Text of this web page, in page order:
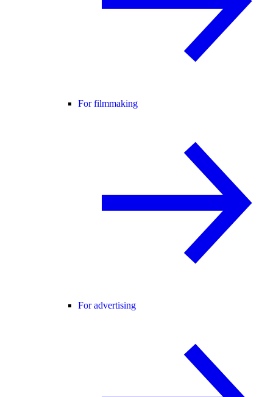
For filmmaking
For advertising